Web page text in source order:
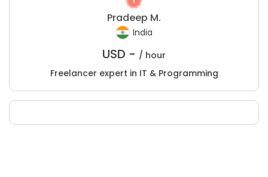
Pradeep M.
India
USD - / hour
Freelancer expert in IT & Programming